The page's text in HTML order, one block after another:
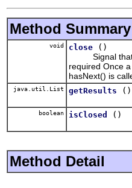
Method Summary
void close
()
Signal that
required Once
hasNext() is
java.util.List getResults ()
boolean isClosed ()
Method Detail